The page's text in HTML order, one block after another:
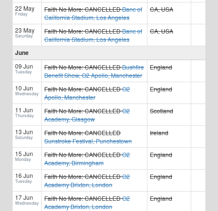
22 May
Friday
Faith No More:CANCELLEDBanc of
California Stadium, Los Angeles
CA, USA
23 May
Saturday
Faith No More:CANCELLEDBanc of
California Stadium, Los Angeles
CA, USA
June
09 Jun
Tuesday
Faith No More:CANCELLEDBushfire
Benefit Show, O2 Apollo, Manchester
England
10 Jun
Wednesday
Faith No More:CANCELLEDO2
Apollo, Manchester
England
11 Jun
Thursday
Faith No More:CANCELLEDO2
Academy, Glasgow
Scotland
13 Jun
Saturday
Faith No More:CANCELLED
Sunstroke Festival, Punchestown
Ireland
15 Jun
Monday
Faith No More:CANCELLEDO2
Academy, Birmingham
England
16 Jun
Tuesday
Faith No More:CANCELLEDO2
Academy Brixton, London
England
17 Jun
Wednesday
Faith No More:CANCELLEDO2
Academy Brixton, London
England